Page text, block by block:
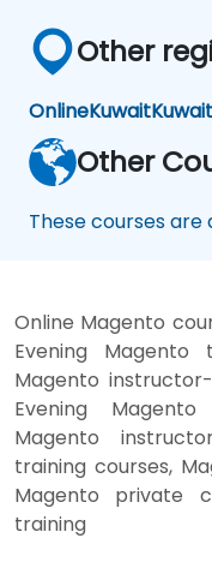
Other
OnlineKuwait
Other
These courses
Online Magento
Evening
Magento
Evening
Magento
training courses,
Magento private
training